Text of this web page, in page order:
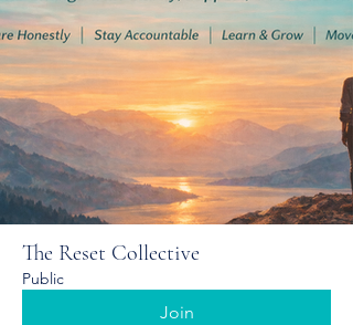
The Reset Collective
Public
Join